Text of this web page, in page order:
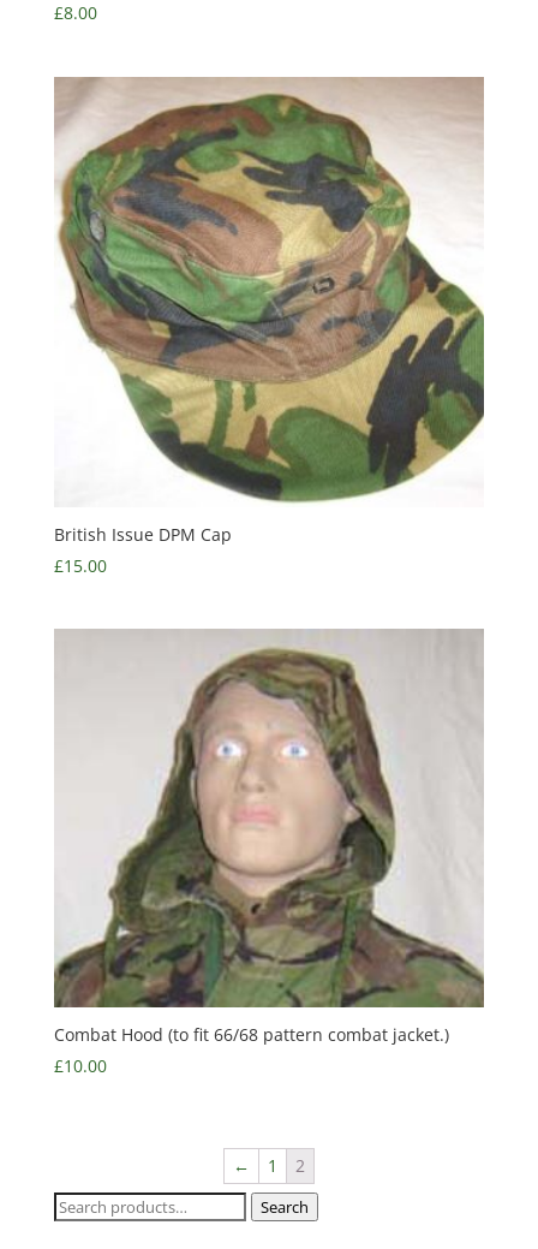
£8.00
British Issue DPM Cap
£15.00
Combat Hood (to fit 66/68 pattern combat jacket.)
£10.00
← 1
2
Search
Search